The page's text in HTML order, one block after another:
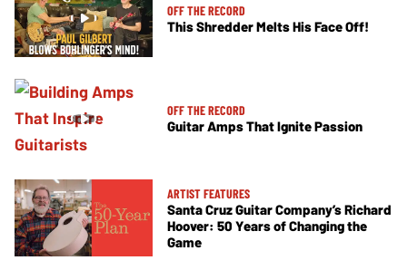
OFF THE RECORD
This Shredder Melts His Face Off!
OFF THE RECORD
Guitar Amps That Ignite Passion
ARTIST FEATURES
Santa Cruz Guitar Company’s Richard
Hoover: 50 Years of Changing the
Game